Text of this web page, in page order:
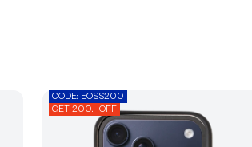
CODE: EOSS200
GET 200.- OFF